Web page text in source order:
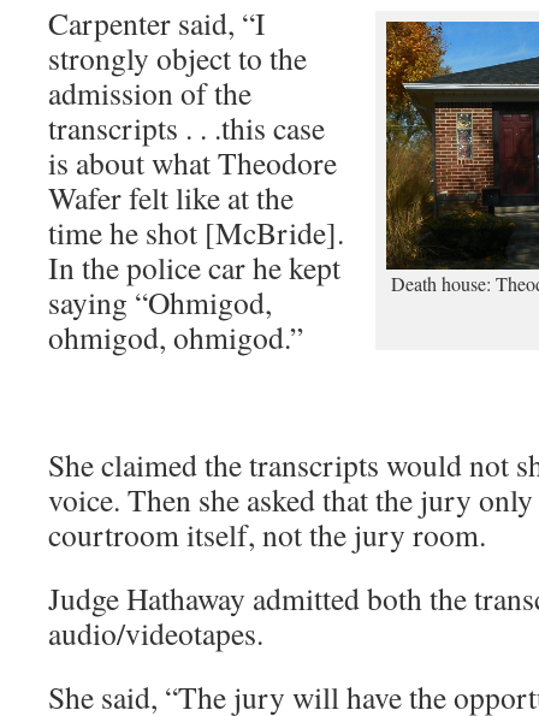
Death house:
Carpenter said, “I
strongly object to the
admission of the
transcripts . . .this case
is about what Theodore
Wafer felt like at the
time he shot [McBride].
In the police car he kept
saying “Ohmigod,
ohmigod, ohmigod.”
She claimed the transcripts would not
voice. Then she asked that the jury
courtroom itself, not the jury room.
Judge Hathaway admitted both the
audio/videotapes.
She said, “The jury will have the